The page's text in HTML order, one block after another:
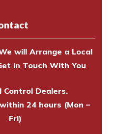
your property
will Arrange a Local
in Touch With You
Control Dealers.
24 hours (Mon –
Fri)